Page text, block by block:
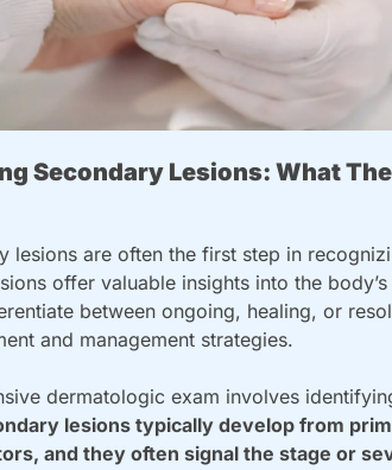
Secondary Lesions: What
lesions are often the first step in
offer valuable insights into the
between ongoing, healing, or
and management strategies.
dermatologic exam involves
lesions typically develop from
and they often signal the stage or